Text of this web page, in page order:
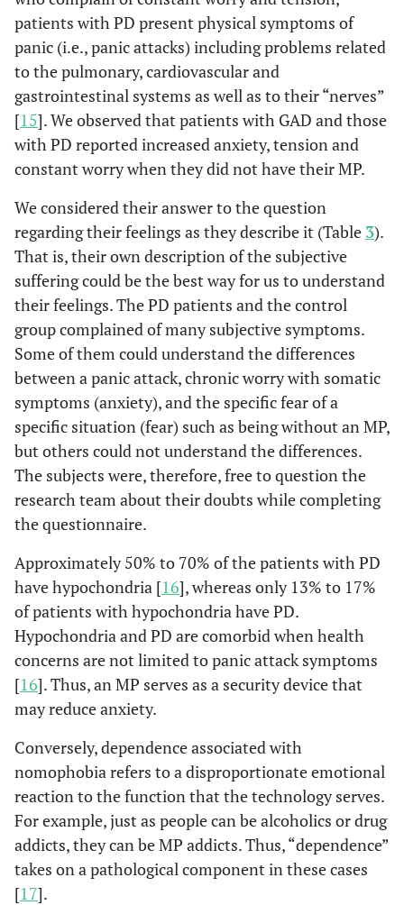
patients with PD present physical symptoms of
panic (i.e., panic attacks) including problems related
to the pulmonary, cardiovascular and
gastrointestinal systems as well as to their “nerves”
[15]. We observed that patients with GAD and those
with PD reported increased anxiety, tension and
constant worry when they did not have their MP.
We considered their answer to the question
regarding their feelings as they describe it (Table 3).
That is, their own description of the subjective
suffering could be the best way for us to understand
their feelings. The PD patients and the control
group complained of many subjective symptoms.
Some of them could understand the differences
between a panic attack, chronic worry with somatic
symptoms (anxiety), and the specific fear of a
specific situation (fear) such as being without an MP,
but others could not understand the differences.
The subjects were, therefore, free to question the
research team about their doubts while completing
the questionnaire.
Approximately 50% to 70% of the patients with PD
have hypochondria [16], whereas only 13% to 17%
of patients with hypochondria have PD.
Hypochondria and PD are comorbid when health
concerns are not limited to panic attack symptoms
[16]. Thus, an MP serves as a security device that
may reduce anxiety.
Conversely, dependence associated with
nomophobia refers to a disproportionate emotional
reaction to the function that the technology serves.
For example, just as people can be alcoholics or drug
addicts, they can be MP addicts. Thus, “dependence”
takes on a pathological component in these cases
[17].